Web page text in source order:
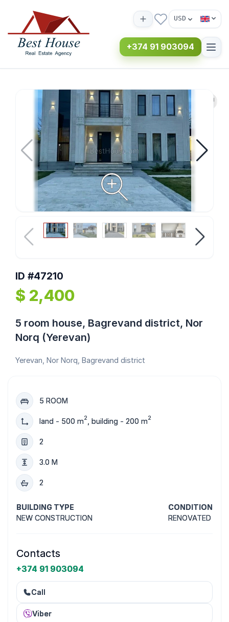
USD
+374 91 903094
ID #47210
$ 2,400
5 room house, Bagrevand district, Nor
Norq (Yerevan)
Yerevan, Nor Norq, Bagrevand district
5 ROOM
land - 500 m2, building - 200 m2
2
3.0 M
2
BUILDING TYPE
NEW CONSTRUCTION
CONDITION
RENOVATED
Contacts
+374 91 903094
Call
Viber